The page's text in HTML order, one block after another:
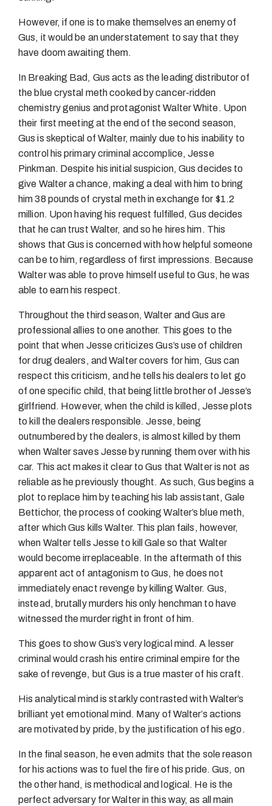
However, if one is to make themselves an enemy of
Gus, it would be an understatement to say that they
have doom awaiting them.
In Breaking Bad, Gus acts as the leading distributor of
the blue crystal meth cooked by cancer-ridden
chemistry genius and protagonist Walter White. Upon
their first meeting at the end of the second season,
Gus is skeptical of Walter, mainly due to his inability to
control his primary criminal accomplice, Jesse
Pinkman. Despite his initial suspicion, Gus decides to
give Walter a chance, making a deal with him to bring
him 38 pounds of crystal meth in exchange for $1.2
million. Upon having his request fulfilled, Gus decides
that he can trust Walter, and so he hires him. This
shows that Gus is concerned with how helpful someone
can be to him, regardless of first impressions. Because
Walter was able to prove himself useful to Gus, he was
able to earn his respect.
Throughout the third season, Walter and Gus are
professional allies to one another. This goes to the
point that when Jesse criticizes Gus’s use of children
for drug dealers, and Walter covers for him, Gus can
respect this criticism, and he tells his dealers to let go
of one specific child, that being little brother of Jesse’s
girlfriend. However, when the child is killed, Jesse plots
to kill the dealers responsible. Jesse, being
outnumbered by the dealers, is almost killed by them
when Walter saves Jesse by running them over with his
car. This act makes it clear to Gus that Walter is not as
reliable as he previously thought. As such, Gus begins a
plot to replace him by teaching his lab assistant, Gale
Bettichor, the process of cooking Walter’s blue meth,
after which Gus kills Walter. This plan fails, however,
when Walter tells Jesse to kill Gale so that Walter
would become irreplaceable. In the aftermath of this
apparent act of antagonism to Gus, he does not
immediately enact revenge by killing Walter. Gus,
instead, brutally murders his only henchman to have
witnessed the murder right in front of him.
This goes to show Gus’s very logical mind. A lesser
criminal would crash his entire criminal empire for the
sake of revenge, but Gus is a true master of his craft.
His analytical mind is starkly contrasted with Walter’s
brilliant yet emotional mind. Many of Walter’s actions
are motivated by pride, by the justification of his ego.
In the final season, he even admits that the sole reason
for his actions was to fuel the fire of his pride. Gus, on
the other hand, is methodical and logical. He is the
perfect adversary for Walter in this way, as all main